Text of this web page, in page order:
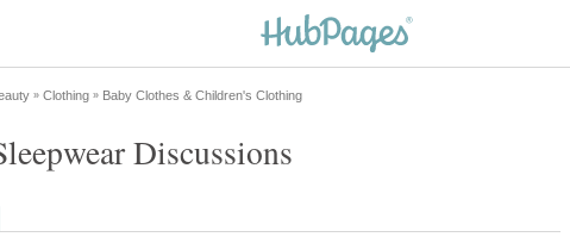
» Clothing » Baby Clothes & Children's Clothing
Discussions